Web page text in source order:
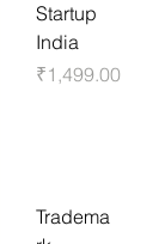
Startup
India
Price
₹1,499.00
Tradema